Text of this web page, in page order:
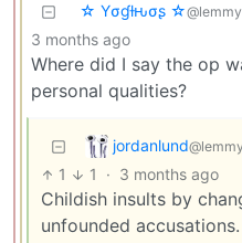
☆ Yσɠƚԋσʂ ☆
3 months ago
Where did I say the op
personal qualities?
jordanlund
1 1 · 3 months ago
Childish insults by
unfounded accusations.